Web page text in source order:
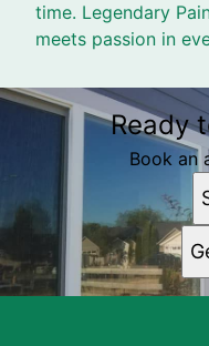
time. Legendary
meets passion in
Ready
Book an